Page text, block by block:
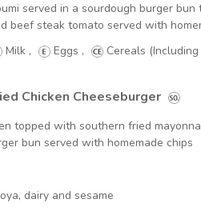
served in a sourdough burger
beef steak tomato served with
Milk , Eggs , Cereals
Chicken Cheeseburger
topped with southern fried
bun served with homemade chips
dairy and sesame